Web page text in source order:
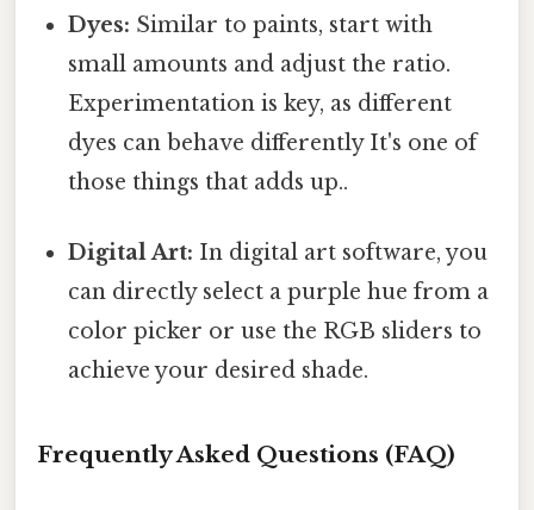
Dyes: Similar to paints, start with
small amounts and adjust the ratio.
Experimentation is key, as different
dyes can behave differently It's one of
those things that adds up..
Digital Art: In digital art software, you
can directly select a purple hue from a
color picker or use the RGB sliders to
achieve your desired shade.
Frequently Asked Questions (FAQ)